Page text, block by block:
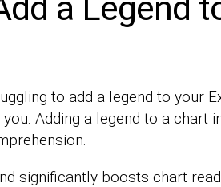
a Legend
to add a legend to your
Adding a legend to a chart
significantly boosts chart